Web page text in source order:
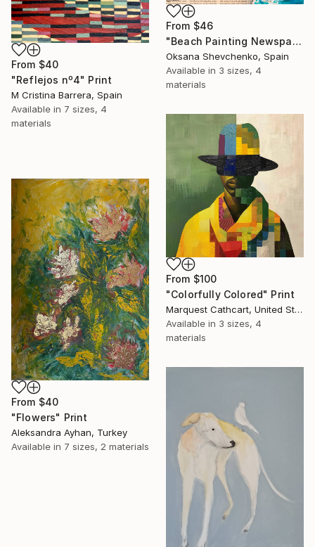
From $46
"Beach Painting Newspaper Original Oil Art" Print
Oksana Shevchenko, Spain
Available in 3 sizes, 4
materials
From $40
"Reflejos nº4" Print
M Cristina Barrera, Spain
Available in 7 sizes, 4
materials
From $100
"Colorfully Colored" Print
Marquest Cathcart, United States
Available in 3 sizes, 4
materials
From $40
"Flowers" Print
Aleksandra Ayhan, Turkey
Available in 7 sizes, 2 materials